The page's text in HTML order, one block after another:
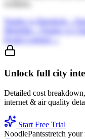
NaplesvsBangkok→
Unlock full city
Detailed cost
internet & air quality
Start Free Trial
NoodlePantsstretch your